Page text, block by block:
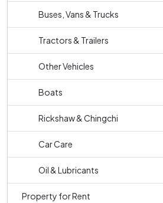
Buses, Vans & Trucks
Tractors & Trailers
Other Vehicles
Boats
Rickshaw & Chingchi
Car Care
Oil & Lubricants
Property for Rent